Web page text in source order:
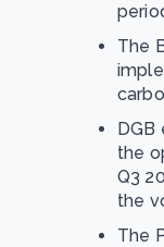
The
DGB
the
Q3
the
The